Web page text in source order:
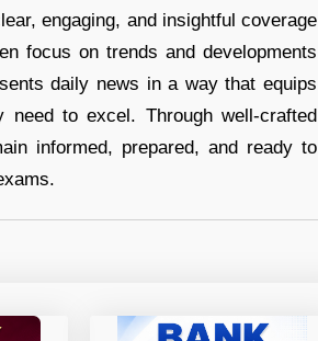
engaging, and insightful coverage
focus on trends and developments
daily news in a way that equips
need to excel. Through well-crafted
informed, prepared, and ready to